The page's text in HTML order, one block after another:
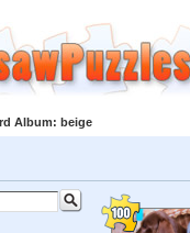
Album: beige